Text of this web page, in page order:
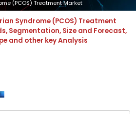
(PCOS) Treatment Market
Syndrome (PCOS) Treatment
Segmentation, Size and Forecast,
and other key Analysis